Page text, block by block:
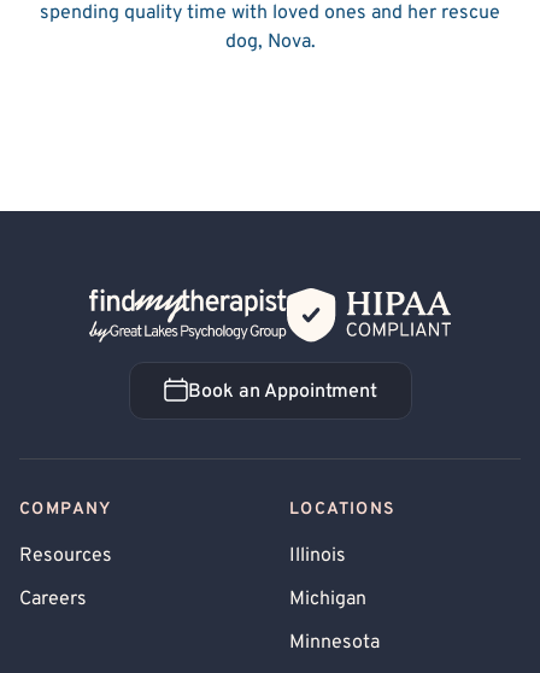
spending quality time with loved ones and her rescue
dog, Nova.
Back Home
Book an Appointment
Book an Appointment
COMPANY
Resources
Careers
LOCATIONS
Illinois
Michigan
Minnesota